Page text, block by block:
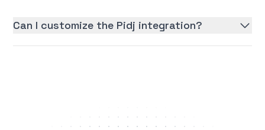
Can I customize the Pidj integration?